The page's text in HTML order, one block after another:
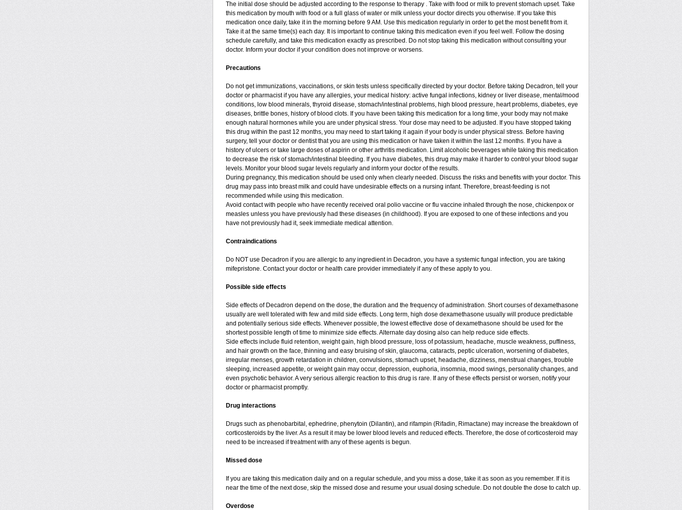
The initial dose should be adjusted according to the response to therapy . Take with food or milk to prevent stomach upset. Take
this medication by mouth with food or a full glass of water or milk unless your doctor directs you otherwise. If you take this
medication once daily, take it in the morning before 9 AM. Use this medication regularly in order to get the most benefit from it.
Take it at the same time(s) each day. It is important to continue taking this medication even if you feel well. Follow the dosing
schedule carefully, and take this medication exactly as prescribed. Do not stop taking this medication without consulting your
doctor. Inform your doctor if your condition does not improve or worsens.
Precautions
Do not get immunizations, vaccinations, or skin tests unless specifically directed by your doctor. Before taking Decadron, tell your
doctor or pharmacist if you have any allergies, your medical history: active fungal infections, kidney or liver disease, mental/mood
conditions, low blood minerals, thyroid disease, stomach/intestinal problems, high blood pressure, heart problems, diabetes, eye
diseases, brittle bones, history of blood clots. If you have been taking this medication for a long time, your body may not make
enough natural hormones while you are under physical stress. Your dose may need to be adjusted. If you have stopped taking
this drug within the past 12 months, you may need to start taking it again if your body is under physical stress. Before having
surgery, tell your doctor or dentist that you are using this medication or have taken it within the last 12 months. If you have a
history of ulcers or take large doses of aspirin or other arthritis medication. Limit alcoholic beverages while taking this medication
to decrease the risk of stomach/intestinal bleeding. If you have diabetes, this drug may make it harder to control your blood sugar
levels. Monitor your blood sugar levels regularly and inform your doctor of the results.
During pregnancy, this medication should be used only when clearly needed. Discuss the risks and benefits with your doctor. This
drug may pass into breast milk and could have undesirable effects on a nursing infant. Therefore, breast-feeding is not
recommended while using this medication.
Avoid contact with people who have recently received oral polio vaccine or flu vaccine inhaled through the nose, chickenpox or
measles unless you have previously had these diseases (in childhood). If you are exposed to one of these infections and you
have not previously had it, seek immediate medical attention.
Contraindications
Do NOT use Decadron if you are allergic to any ingredient in Decadron, you have a systemic fungal infection, you are taking
mifepristone. Contact your doctor or health care provider immediately if any of these apply to you.
Possible side effects
Side effects of Decadron depend on the dose, the duration and the frequency of administration. Short courses of dexamethasone
usually are well tolerated with few and mild side effects. Long term, high dose dexamethasone usually will produce predictable
and potentially serious side effects. Whenever possible, the lowest effective dose of dexamethasone should be used for the
shortest possible length of time to minimize side effects. Alternate day dosing also can help reduce side effects.
Side effects include fluid retention, weight gain, high blood pressure, loss of potassium, headache, muscle weakness, puffiness,
and hair growth on the face, thinning and easy bruising of skin, glaucoma, cataracts, peptic ulceration, worsening of diabetes,
irregular menses, growth retardation in children, convulsions, stomach upset, headache, dizziness, menstrual changes, trouble
sleeping, increased appetite, or weight gain may occur, depression, euphoria, insomnia, mood swings, personality changes, and
even psychotic behavior. A very serious allergic reaction to this drug is rare. If any of these effects persist or worsen, notify your
doctor or pharmacist promptly.
Drug interactions
Drugs such as phenobarbital, ephedrine, phenytoin (Dilantin), and rifampin (Rifadin, Rimactane) may increase the breakdown of
corticosteroids by the liver. As a result it may be lower blood levels and reduced effects. Therefore, the dose of corticosteroid may
need to be increased if treatment with any of these agents is begun.
Missed dose
If you are taking this medication daily and on a regular schedule, and you miss a dose, take it as soon as you remember. If it is
near the time of the next dose, skip the missed dose and resume your usual dosing schedule. Do not double the dose to catch up.
Overdose